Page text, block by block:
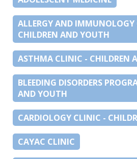
ALLERGY AND
CHILDREN AND YOUTH
ASTHMA CLINIC - CHILDREN
BLEEDING DISORDERS
AND YOUTH
CARDIOLOGY CLINIC -
CAYAC CLINIC